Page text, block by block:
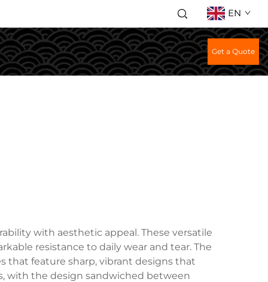
EN
Get a Quote
with aesthetic appeal. These versatile
resistance to daily wear and tear. The
that feature sharp, vibrant designs that
with the design sandwiched between